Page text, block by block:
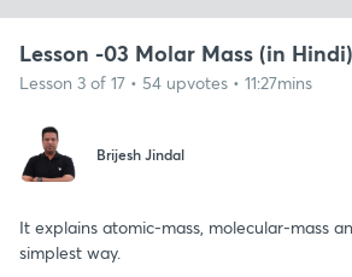
Lesson -03 Molar Mass (in Hindi)
Lesson 3 of 17 • 54 upvotes • 11:27mins
Brijesh Jindal
It explains atomic-mass, molecular-mass
simplest way.